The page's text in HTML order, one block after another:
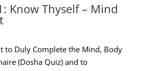
Know Thyself – Mind
to Duly Complete the Mind, Body
(Dosha Quiz) and to